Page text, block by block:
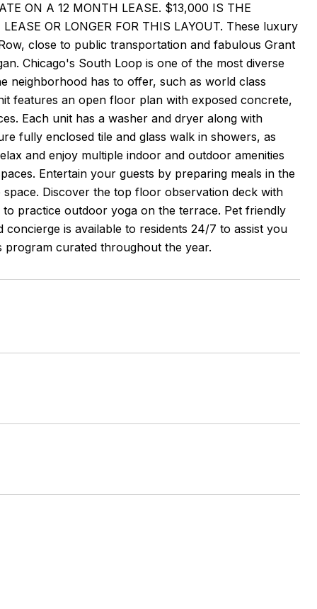
ON A 12 MONTH LEASE. $13,000 IS THE
OR LONGER FOR THIS LAYOUT. These luxury
close to public transportation and fabulous Grant
Chicago's South Loop is one of the most diverse
neighborhood has to offer, such as world class
features an open floor plan with exposed concrete,
Each unit has a washer and dryer along with
fully enclosed tile and glass walk in showers, as
and enjoy multiple indoor and outdoor amenities
Entertain your guests by preparing meals in the
Discover the top floor observation deck with
practice outdoor yoga on the terrace. Pet friendly
is available to residents 24/7 to assist you
program curated throughout the year.